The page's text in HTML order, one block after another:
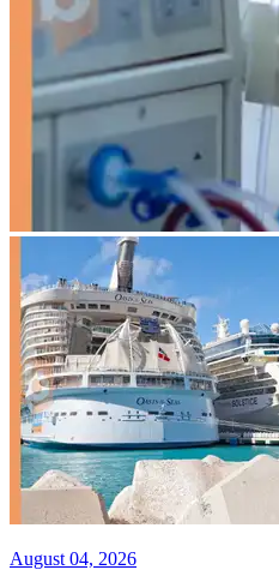
August 04, 2026